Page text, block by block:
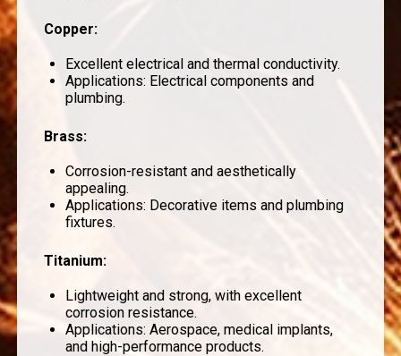
Copper:
Excellent electrical and thermal conductivity.
Applications: Electrical components and
plumbing.
Brass:
Corrosion-resistant and aesthetically
appealing.
Applications: Decorative items and plumbing
fixtures.
Titanium:
Lightweight and strong, with excellent
corrosion resistance.
Applications: Aerospace, medical implants,
and high-performance products.